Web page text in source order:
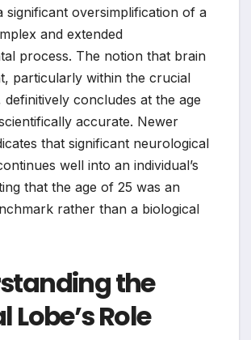
significant oversimplification of a
and extended
process. The notion that brain
particularly within the crucial
concludes at the age
accurate. Newer
that significant neurological
well into an individual’s
that the age of 25 was an
rather than a biological
the
Lobe’s Role